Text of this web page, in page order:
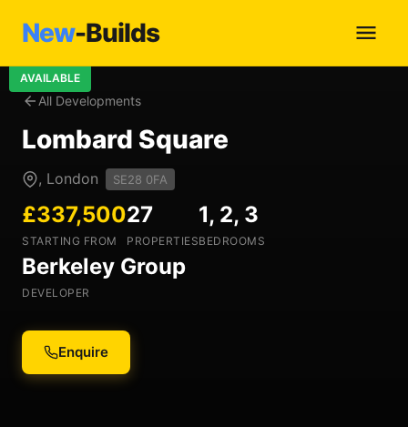
New-Builds
All Developments
AVAILABLE
Lombard Square
, London SE28 0FA
£337,500
STARTING FROM
27
PROPERTIES
1, 2, 3
BEDROOMS
Berkeley Group
DEVELOPER
Enquire